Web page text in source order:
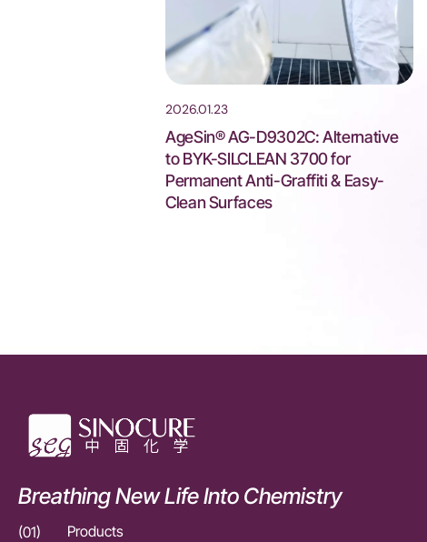
2026.01.23
AgeSin® AG-D9302C: Alternative
to BYK-SILCLEAN 3700 for
Permanent Anti-Graffiti & Easy-
Clean Surfaces
Breathing New Life Into Chemistry
(01) Products